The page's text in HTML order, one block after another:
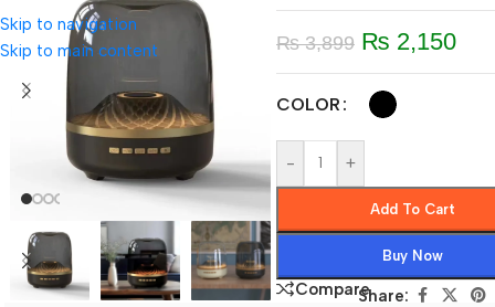
Skip to navigation
Skip to main content
₨3,899 ₨ 2,150
COLOR
- +
Add To Cart
Buy Now
CompareShare: